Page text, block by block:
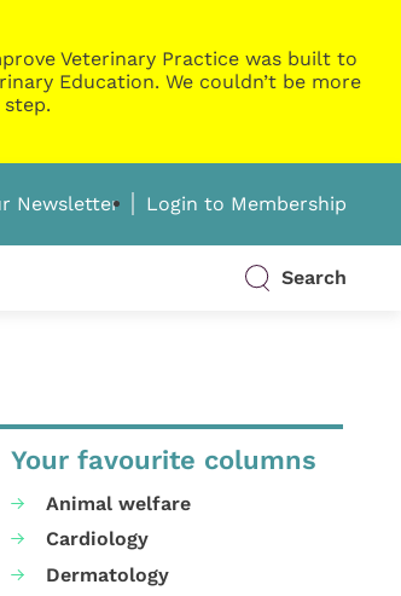
Veterinary Practice was built to
Education. We couldn’t be more
Newsletter Login to Membership
Search
Your favourite columns
Animal welfare
Cardiology
Dermatology